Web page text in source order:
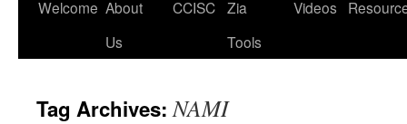
Skip
Welcome About
Us
CCISC Zia
Tools
Videos
Tag Archives:NAMI